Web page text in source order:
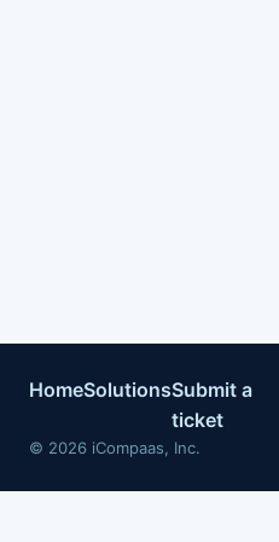
HomeSolutionsSubmit a
ticket
© 2026 iCompaas, Inc.